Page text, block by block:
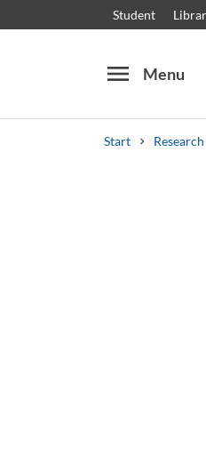
Student
menu Menu
Start Research
Other
Courses and